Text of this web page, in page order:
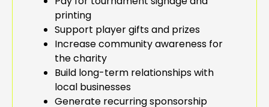
printing
Support player gifts and prizes
Increase community awareness for
the charity
Build long-term relationships with
local businesses
Generate recurring sponsorship